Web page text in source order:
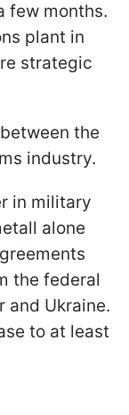
few months.
plant in
strategic
the
industry.
in military
alone
the federal
and Ukraine.
to at least